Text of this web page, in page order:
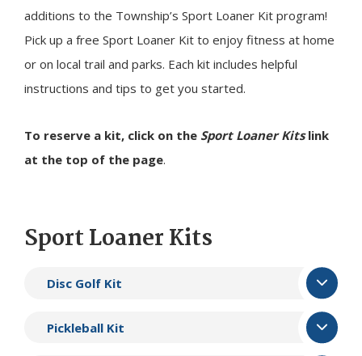
additions to the Township’s Sport Loaner Kit program!
Pick up a free Sport Loaner Kit to enjoy fitness at home
or on local trail and parks. Each kit includes helpful
instructions and tips to get you started.
To reserve a kit, click on the Sport Loaner Kitslink
at the top of the page.
Sport Loaner Kits
Disc Golf Kit
Pickleball Kit